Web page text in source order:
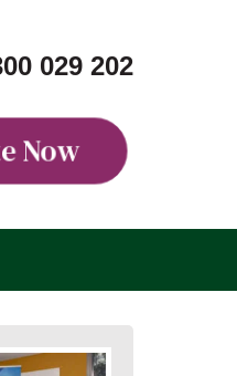
029 202
Now